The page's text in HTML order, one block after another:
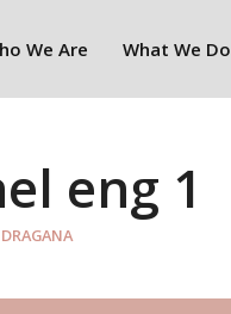
We Are What We Do
eng 1
DRAGANA